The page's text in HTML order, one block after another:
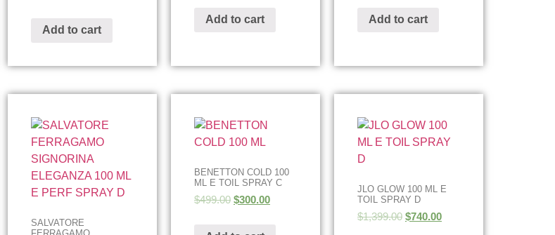
Add to cart
Add to cart Add to cart
SALVATORE
BENETTON COLD 100
ML E TOIL SPRAY C
$499.00 $300.00
JLO GLOW 100 ML E
TOIL SPRAY D
$1,399.00 $740.00